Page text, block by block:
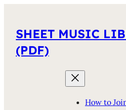
SHEET MUSIC
(PDF)
How to